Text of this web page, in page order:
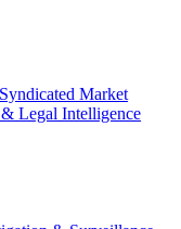
Syndicated Market
Legal Intelligence